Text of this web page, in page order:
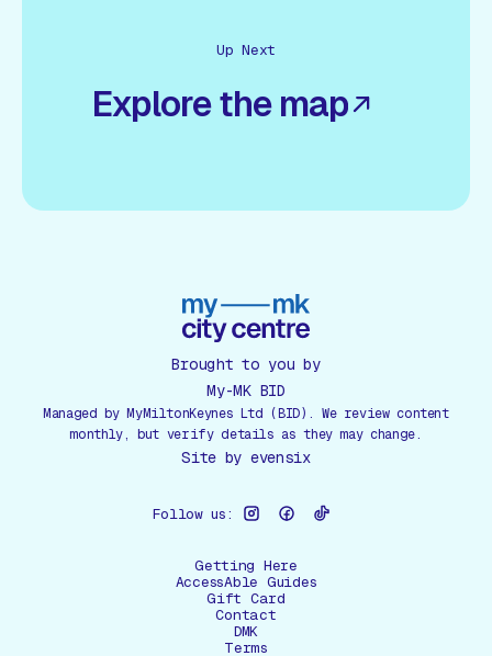
Up Next
Explore the map
Brought to you by
My-MK BID
Managed by MyMiltonKeynes Ltd (BID). We review content
monthly, but verify details as they may change.
Site by evensix
Follow us:
Getting Here
AccessAble Guides
Gift Card
Contact
DMK
Terms